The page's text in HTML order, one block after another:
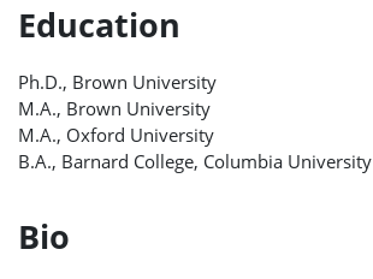
Education
Ph.D., Brown University
M.A., Brown University
M.A., Oxford University
B.A., Barnard College, Columbia University
Bio